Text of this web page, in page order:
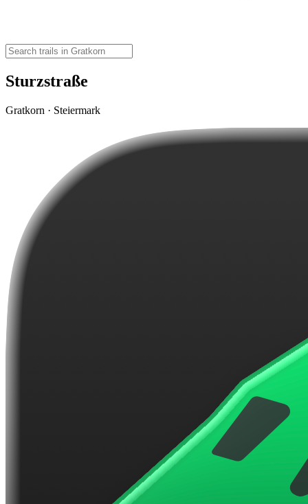
Sturzstraße
Gratkorn · Steiermark